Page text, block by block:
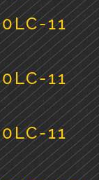
11
11
11